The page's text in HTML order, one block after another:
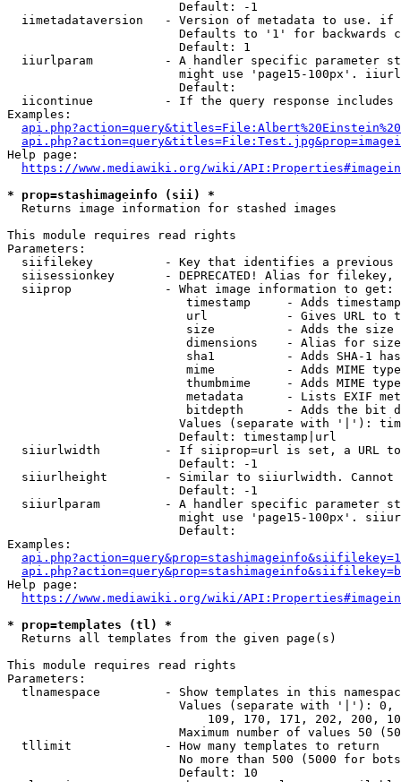
                        Default: -1
iimetadataversion   - Version of metadata to use.
Defaults to '1' for backwards
                        Default: 1
iiurlparam          - A handler specific parameter
might use 'page15-100px'.
                        Default:
iicontinue          - If the query response
Examples:
Help page:
https://www.mediawiki.org/wiki/
* prop=stashimageinfo (sii) *
  Returns image information for stashed images
This module requires read rights
Parameters:
siifilekey          - Key that identifies a
siisessionkey       - DEPRECATED! Alias for filekey,
  siiprop             - What image information to get:
timestamp     - Adds
url           - Gives URL to
size          - Adds the
                         dimensions    - Alias for size
sha1          - Adds SHA-1
mime          - Adds MIME
thumbmime     - Adds MIME
metadata      - Lists EXIF
bitdepth      - Adds the bit
Values (separate with '|'):
                        Default: timestamp|url
siiurlwidth         - If siiprop=url is set, a URL
                        Default: -1
siiurlheight        - Similar to siiurlwidth. Cannot
                        Default: -1
siiurlparam         - A handler specific parameter
might use 'page15-100px'.
                        Default:
Examples:
Help page:
https://www.mediawiki.org/wiki/
* prop=templates (tl) *
  Returns all templates from the given page(s)
This module requires read rights
Parameters:
tlnamespace         - Show templates in this
Values (separate with '|'):
109, 170, 171, 202, 200,
Maximum number of values 50
  tllimit             - How many templates to return
No more than 500 (5000 for
                        Default: 10